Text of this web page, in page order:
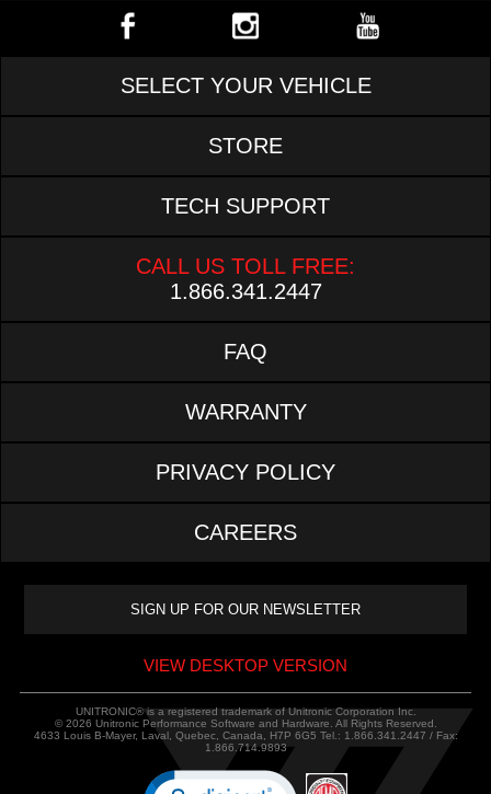
SELECT YOUR VEHICLE
STORE
TECH SUPPORT
CALL US TOLL FREE:
1.866.341.2447
FAQ
WARRANTY
PRIVACY POLICY
CAREERS
VIEW DESKTOP VERSION
UNITRONIC® is a registered trademark of Unitronic Corporation Inc.
© 2026 Unitronic Performance Software and Hardware. All Rights Reserved.
4633 Louis B-Mayer, Laval, Quebec, Canada, H7P 6G5 Tel.: 1.866.341.2447 / Fax:
1.866.714.9893